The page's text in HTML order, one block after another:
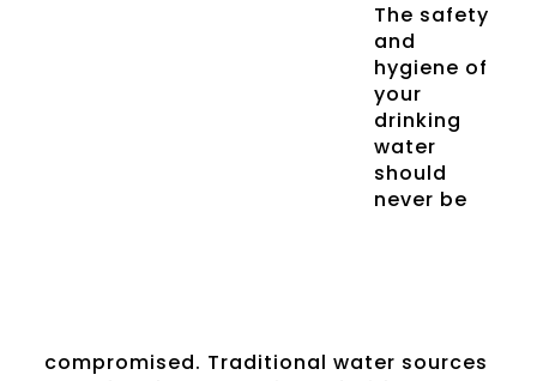
The safety
and
hygiene of
your
drinking
water
should
never be
compromised. Traditional water sources